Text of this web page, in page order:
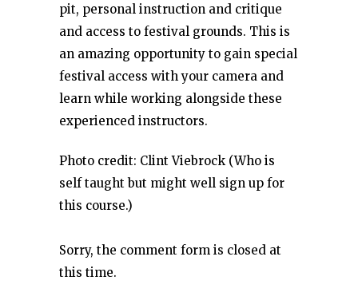
pit, personal instruction and critique
and access to festival grounds. This is
an amazing opportunity to gain special
festival access with your camera and
learn while working alongside these
experienced instructors.
Photo credit: Clint Viebrock (Who is
self taught but might well sign up for
this course.)
Sorry, the comment form is closed at
this time.